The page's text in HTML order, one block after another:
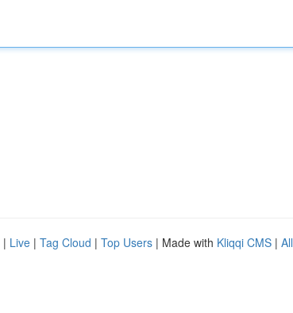
| Live | Tag Cloud | Top Users | Made with Kliqqi CMS |